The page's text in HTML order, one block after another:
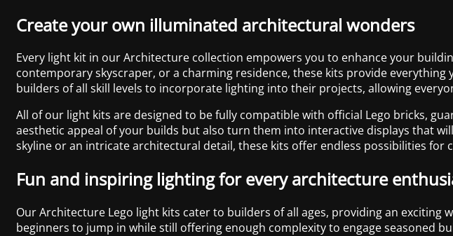
Create your own illuminated architectural wonders
Every light kit in our Architecture collection empowers you to enhance your
contemporary skyscraper, or a charming residence, these kits provide
builders of all skill levels to incorporate lighting into their projects, allowing
All of our light kits are designed to be fully compatible with official Lego bricks,
aesthetic appeal of your builds but also turn them into interactive displays that
skyline or an intricate architectural detail, these kits offer endless possibilities for
Fun and inspiring lighting for every architecture
Our Architecture Lego light kits cater to builders of all ages, providing an exciting
beginners to jump in while still offering enough complexity to engage seasoned